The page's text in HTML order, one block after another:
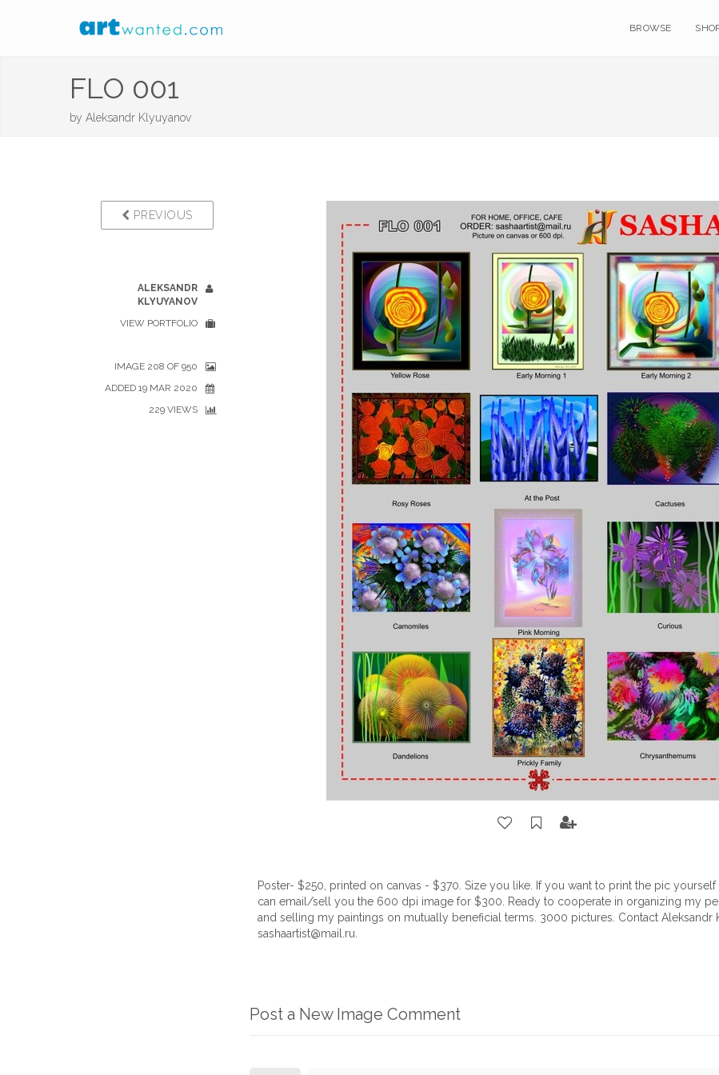
BROWSE
FLO 001
by Aleksandr Klyuyanov
PREVIOUS
ALEKSANDR
KLYUYANOV
VIEW PORTFOLIO
IMAGE 208 OF 950
ADDED 19 MAR 2020
229 VIEWS
Poster- $250, printed on canvas - $370. Size you like. If you want to print the pic yourself
can email/sell you the 600 dpi image for $300. Ready to cooperate in organizing my
and selling my paintings on mutually beneficial terms. 3000 pictures. Contact Aleksandr
sashaartist@mail.ru
Post a New Image Comment